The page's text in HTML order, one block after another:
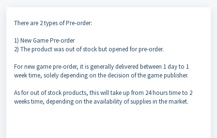
There are 2 types of Pre-order:
1) New Game Pre-order
2) The product was out of stock but opened for pre-order.
For new game pre-order, it is generally delivered between 1 day to 1
week time, solely depending on the decision of the game publisher.
As for out of stock products, this will take up from 24 hours time to 2
weeks time, depending on the availability of supplies in the market.